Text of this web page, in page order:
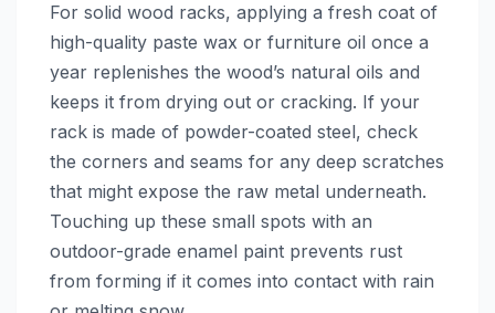
For solid wood racks, applying a fresh coat of
high-quality paste wax or furniture oil once a
year replenishes the wood’s natural oils and
keeps it from drying out or cracking. If your
rack is made of powder-coated steel, check
the corners and seams for any deep scratches
that might expose the raw metal underneath.
Touching up these small spots with an
outdoor-grade enamel paint prevents rust
from forming if it comes into contact with rain